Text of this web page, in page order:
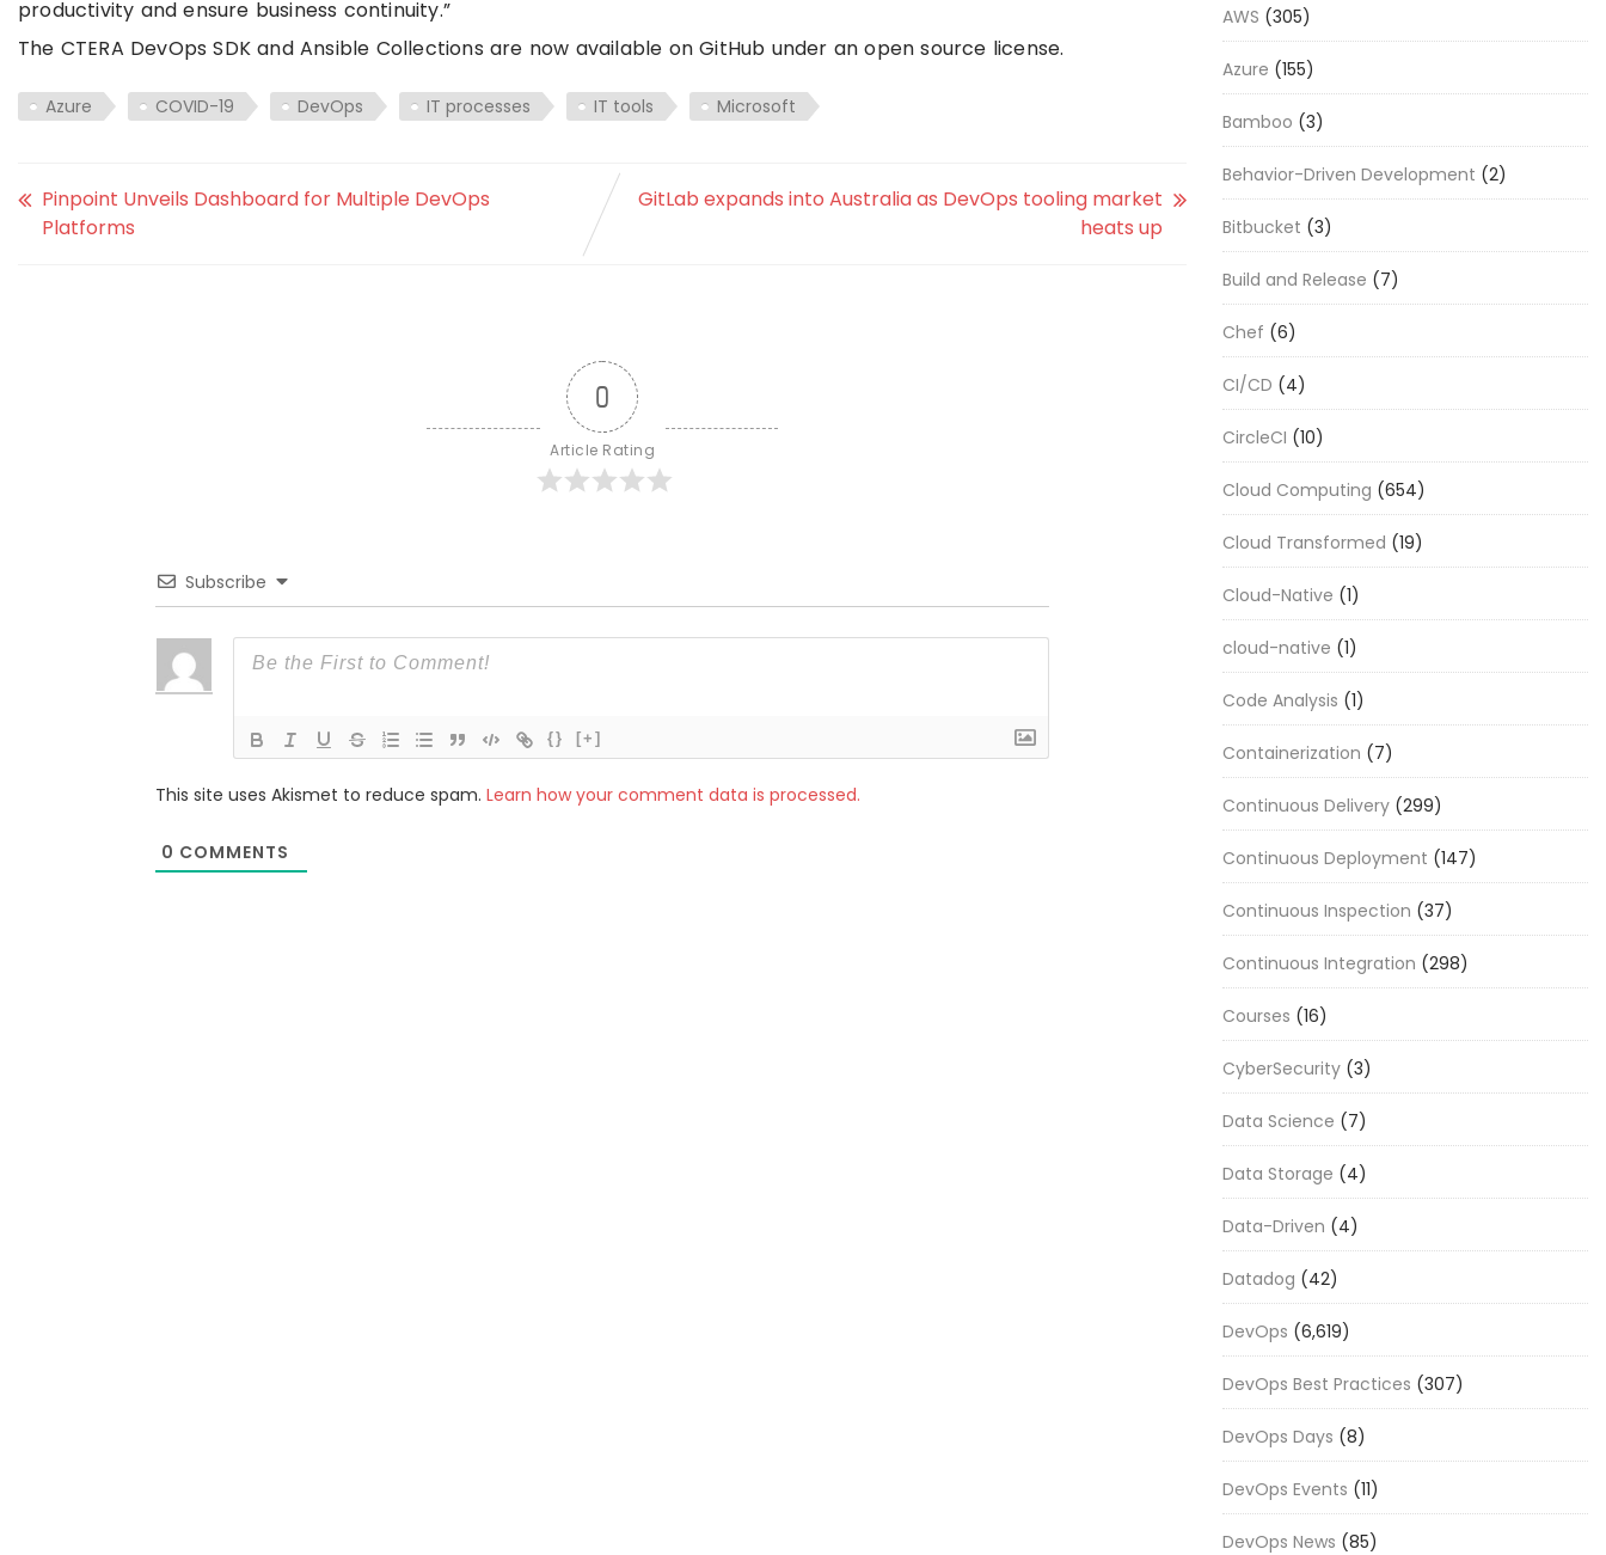
productivity and ensure business continuity.”
The CTERA DevOps SDK and Ansible Collections are now available on GitHub under an open source license.
Azure COVID-19 DevOps IT processes IT tools Microsoft
Pinpoint Unveils Dashboard for Multiple DevOps
Platforms
GitLab expands into Australia as DevOps tooling market
heats up
0
Article Rating
Subscribe
{} [+]
This site uses Akismet to reduce spam. Learn how your comment data is processed.
0 COMMENTS
AWS (305)
Azure (155)
Bamboo (3)
Behavior-Driven Development (2)
Bitbucket (3)
Build and Release (7)
Chef (6)
CI/CD (4)
CircleCI (10)
Cloud Computing (654)
Cloud Transformed (19)
Cloud-Native (1)
cloud-native (1)
Code Analysis (1)
Containerization (7)
Continuous Delivery (299)
Continuous Deployment (147)
Continuous Inspection (37)
Continuous Integration (298)
Courses (16)
CyberSecurity (3)
Data Science (7)
Data Storage (4)
Data-Driven (4)
Datadog (42)
DevOps (6,619)
DevOps Best Practices (307)
DevOps Days (8)
DevOps Events (11)
DevOps News (85)